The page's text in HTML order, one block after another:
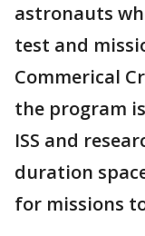
astronauts
test and
Commerical
the program
ISS and
duration
for missions